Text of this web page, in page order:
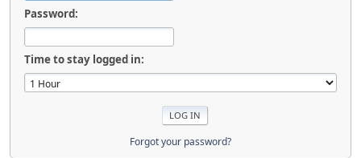
Password:
Time to stay logged in:
Forgot your password?